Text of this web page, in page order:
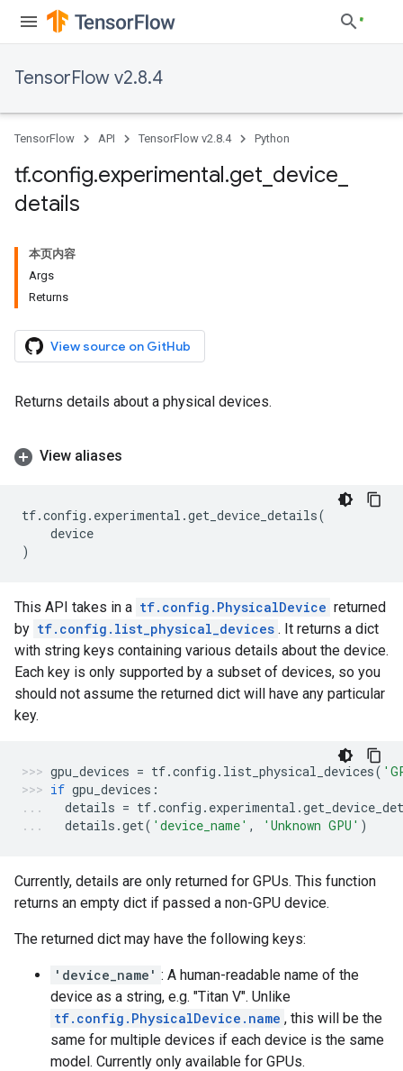
TensorFlow v2.8.4
TensorFlow API TensorFlow v2.8.4 Python
tf.config.experimental.get device
details
本页内容
Args
Returns
View source on GitHub
Returns details about a physical devices.
View aliases
tf.config . experimental .get_device_details(
device
)
This API takes in a tf.config.PhysicalDevice returned
by tf.config.list_physical_devices . It returns a dict
with string keys containing various details about the device.
Each key is only supported by a subset of devices, so you
should not assume the returned dict will have any particular
key.
gpu_devices = tf.config . list_physical_devices(
if gpu_devices :
details = tf.config . experimental .
details .get( 'device_name' , 'Unknown GPU' )
Currently, details are only returned for GPUs. This function
returns an empty dict if passed a non-GPU device.
The returned dict may have the following keys:
'device_name' : A human-readable name of the
device as a string, e.g. "Titan V". Unlike
tf.config.PhysicalDevice.name , this will be the
same for multiple devices if each device is the same
model. Currently only available for GPUs.